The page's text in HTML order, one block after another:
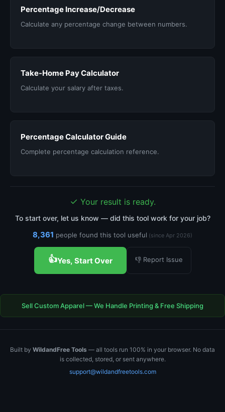
Percentage Increase/Decrease
Calculate any percentage change between numbers.
Take-Home Pay Calculator
Calculate your salary after taxes.
Percentage Calculator Guide
Complete percentage calculation reference.
✓ Your result is ready.
To start over, let us know — did this tool work for your job?
8,361 people found this tool useful (since Apr 2026)
👍Yes, Start Over 👎 Report Issue
Sell Custom Apparel — We Handle Printing & Free Shipping
Built by WildandFree Tools — all tools run 100% in your browser. No data
is collected, stored, or sent anywhere.
support@wildandfreetools.com